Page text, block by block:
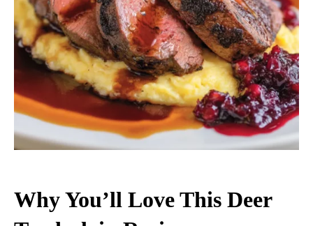
Why You’ll Love This Deer